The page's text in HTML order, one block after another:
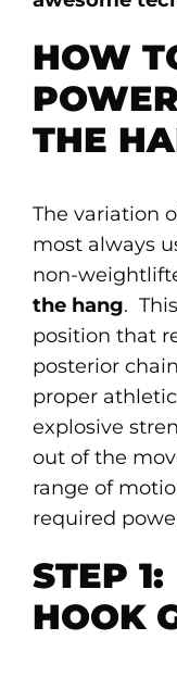
HOW
THE
The variation
most always
non-
the hang.
position that
posterior
proper
explosive
out of the
range of
required
STEP
HOOK